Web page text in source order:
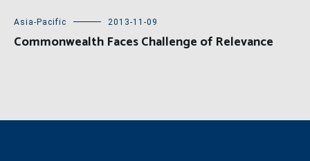
Asia-Pacific 2013-11-09
Commonwealth Faces Challenge of Relevance